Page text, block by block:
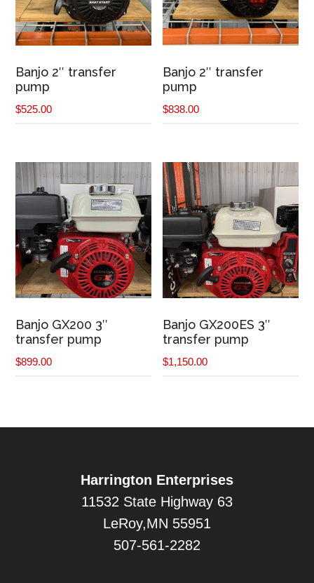
Banjo 2″ transfer
pump
$525.00
Banjo 2″ transfer
pump
$838.00
Banjo GX200 3″
transfer pump
$899.00
Banjo GX200ES 3″
transfer pump
$1,150.00
Harrington Enterprises
11532 State Highway 63
LeRoy,MN 55951
507-561-2282